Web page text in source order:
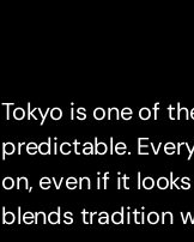
Tokyo is one of
predictable.
on, even if it
blends tradition